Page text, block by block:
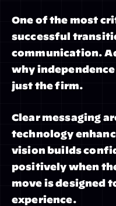
One of the most
successful
communication.
why
just the firm.
Clear messaging
technology
vision builds
positively when
move is designed
experience.